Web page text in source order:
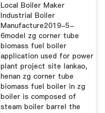
Local Boiler Maker
Industrial Boiler
Manufacture2019-5-
6model zg corner tube
biomass fuel boiler
application used for power
plant project site lankao,
henan zg corner tube
biomass fuel boiler in zg
boiler is composed of
steam boiler barrel the